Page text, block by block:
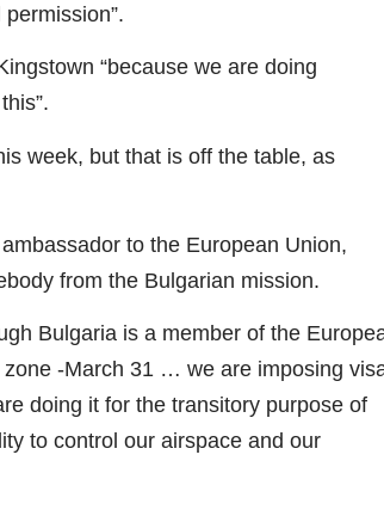
“because we are doing
week, but that is off the table, as
to the European Union,
from the Bulgarian mission.
Bulgaria is a member of the
-March 31 … we are imposing
doing it for the transitory purpose of
to control our airspace and our